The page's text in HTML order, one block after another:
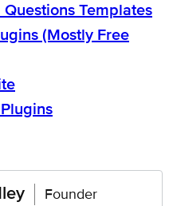
Templates
(Mostly Free
Founder